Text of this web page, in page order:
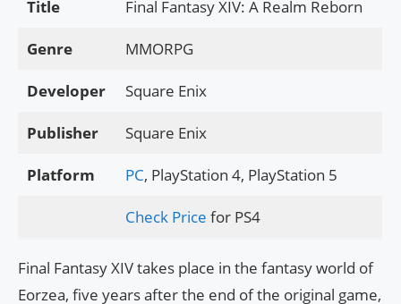
Title Final Fantasy XIV: A Realm Reborn
Genre MMORPG
Developer Square Enix
Publisher Square Enix
Platform PC, PlayStation 4, PlayStation 5
Check Price for PS4
Final Fantasy XIV takes place in the fantasy world of
Eorzea, five years after the end of the original game,